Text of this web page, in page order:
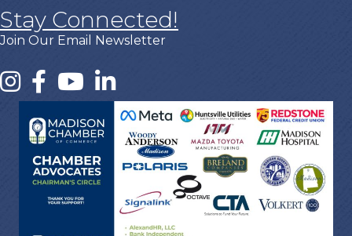
Stay Connected!
Join Our Email Newsletter